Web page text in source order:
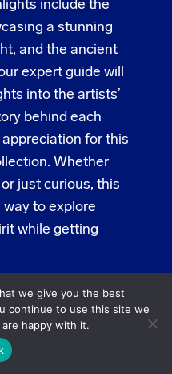
include the
a stunning
and the ancient
expert guide will
into the artists’
behind each
for this
Whether
just curious, this
to explore
while getting
at Subway
we give you the best
continue to use this site we
happy with it.